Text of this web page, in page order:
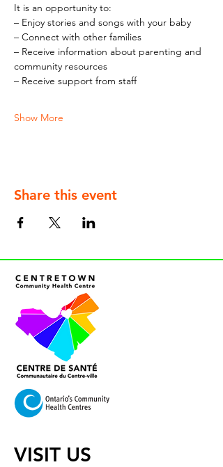
It is an opportunity to:
– Enjoy stories and songs with your baby
– Connect with other families
– Receive information about parenting and
community resources
– Receive support from staff
Show More
Share this event
VISIT US